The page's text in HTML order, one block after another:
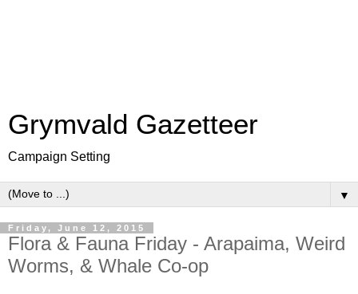
Grymvald Gazetteer
Campaign Setting
▼
Friday, June 12, 2015
Flora & Fauna Friday - Arapaima, Weird
Worms, & Whale Co-op